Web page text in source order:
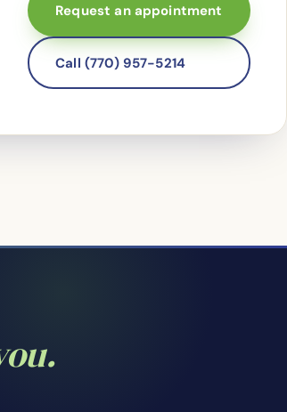
Request an appointment
Call (770) 957-5214